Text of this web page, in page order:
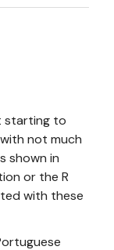
starting to
not much
shown in
or the R
with these